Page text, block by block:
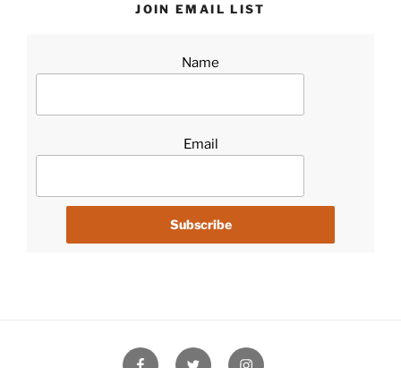
JOIN EMAIL LIST
Name
Email
FacebookTwitter Instagram